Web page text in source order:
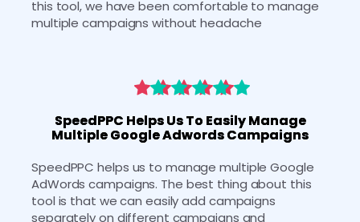
this tool, we have been comfortable to manage
multiple campaigns without headache
SpeedPPC Helps Us To Easily Manage
Multiple Google Adwords Campaigns
SpeedPPC helps us to manage multiple Google
AdWords campaigns. The best thing about this
tool is that we can easily add campaigns
separately on different campaigns and